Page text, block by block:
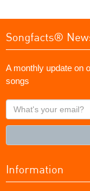
Songfacts®
A monthly update on
songs
What's
your
Information